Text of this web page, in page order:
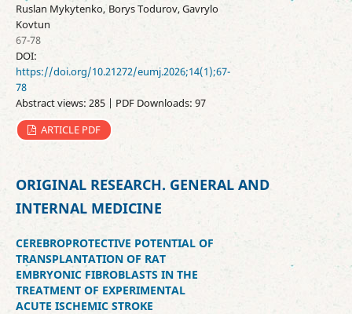
Ruslan Mykytenko, Borys Todurov, Gavrylo
Kovtun
67-78
DOI:
https://doi.org/10.21272/eumj.2026;14(1);67-
78
Abstract views: 285 | PDF Downloads: 97
ARTICLE PDF
ORIGINAL RESEARCH. GENERAL AND
INTERNAL MEDICINE
CEREBROPROTECTIVE POTENTIAL OF
TRANSPLANTATION OF RAT
EMBRYONIC FIBROBLASTS IN THE
TREATMENT OF EXPERIMENTAL
ACUTE ISCHEMIC STROKE